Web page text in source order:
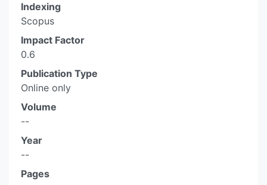
Indexing
Scopus
Impact Factor
0.6
Publication Type
Online only
Volume
--
Year
--
Pages